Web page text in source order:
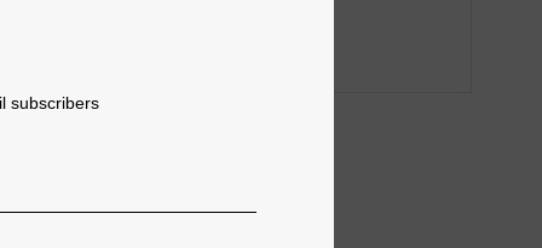
subscribers